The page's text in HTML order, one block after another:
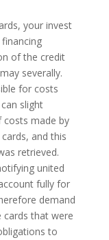
your invest
of the credit
severally.
for costs
slight
costs made by
and this
retrieved.
united
fully for
demand
cards that were
to